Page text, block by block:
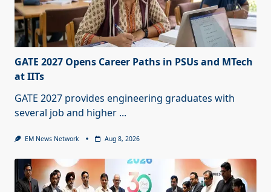
GATE 2027 Opens Career Paths in PSUs and MTech
at IITs
GATE 2027 provides engineering graduates with
several job and higher ...
EM News Network Aug 8, 2026